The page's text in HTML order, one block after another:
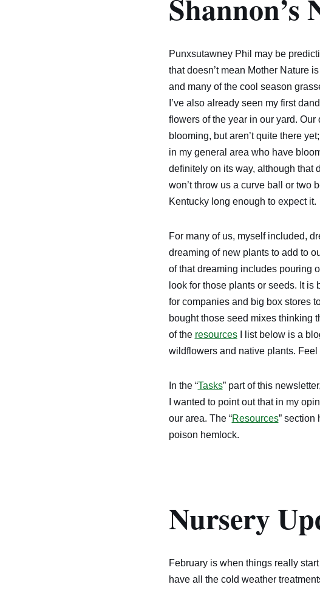
Shannon’s
Punxsutawney Phil may be
that doesn’t mean Mother Nature
and many of the cool season
I’ve also already seen my first
flowers of the year in our yard.
blooming, but aren’t quite there
in my general area who have
definitely on its way, although that
won’t throw us a curve ball or two
Kentucky long enough to expect it.
For many of us, myself included,
dreaming of new plants to add to
of that dreaming includes pouring
look for those plants or seeds. It
for companies and big box stores
bought those seed mixes thinking
of the resourcesI list below is a
wildflowers and native plants.
In the “Tasks” part of this
I wanted to point out that in my
our area. The “Resources” section
poison hemlock.
Nursery
February is when things really
have all the cold weather